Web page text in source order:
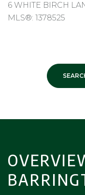
6 WHITE BIRCH
MLS®: 1378525